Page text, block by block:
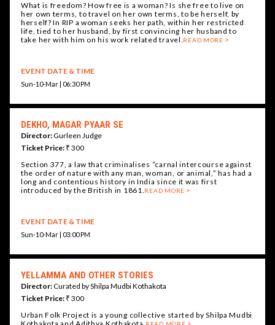
What is freedom? How free is a woman? Is she free to live on
her own terms, to travel on her own terms, to be herself, by
herself? In RIP a woman seeks her path, within her restricted
life, tied to her husband, by first convincing her husband to
take her with him on his work related travel.READ MORE
EVENT DATE & TIME
Sun-10-Mar | 06:30 PM
DEKHO, MAGAR PYAAR SE
Director:Gurleen Judge
Ticket Price: ₹ 300
Section 377, a law that criminalises “carnal intercourse against
the order of nature with any man, woman, or animal,” has had a
long and contentious history in India since it was first
introduced by the British in 1861.READ MORE
EVENT DATE & TIME
Sun-10-Mar | 03:00 PM
YELLAMMA AND OTHER STORIES
Director:Curated by Shilpa Mudbi Kothakota
Ticket Price: ₹ 300
Urban Folk Project is a young collective started by Shilpa Mudbi